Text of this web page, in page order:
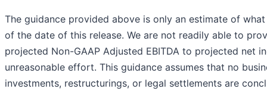
The guidance provided above is only an estimate of
of the date of this release. We are not readily able to
projected Non-GAAP Adjusted EBITDA to projected net
unreasonable effort. This guidance assumes that no
investments, restructurings, or legal settlements are